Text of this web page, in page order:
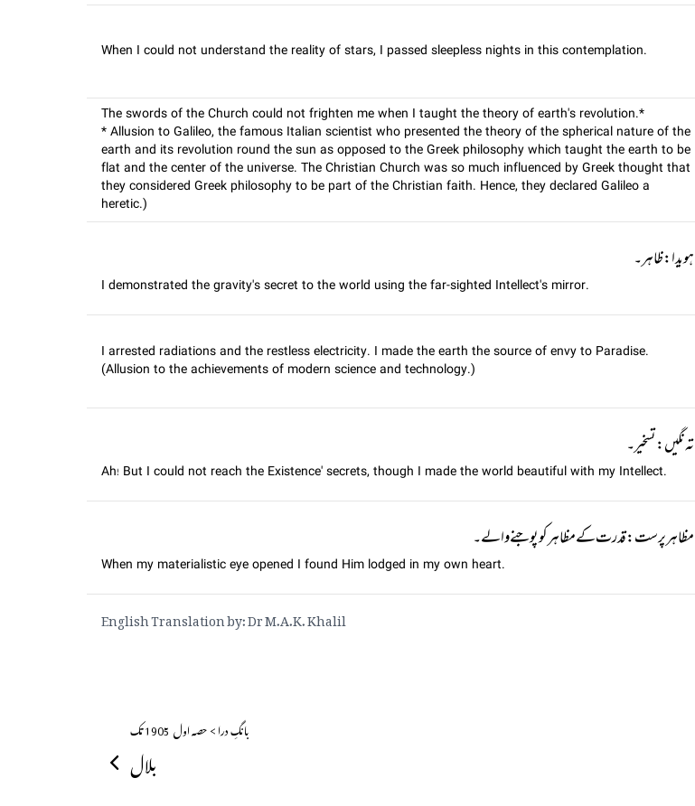
When I could not understand the reality of stars, I passed sleepless nights in this contemplation.
The swords of the Church could not frighten me when I taught the theory of earth's revolution.*
* Allusion to Galileo, the famous Italian scientist who presented the theory of the spherical nature of the
earth and its revolution round the sun as opposed to the Greek philosophy which taught the earth to be
flat and the center of the universe. The Christian Church was so much influenced by Greek thought that
they considered Greek philosophy to be part of the Christian faith. Hence, they declared Galileo a
heretic.)
ہويدا: ظاہر۔
I demonstrated the gravity's secret to the world using the far-sighted Intellect's mirror.
I arrested radiations and the restless electricity. I made the earth the source of envy to Paradise.
(Allusion to the achievements of modern science and technology.)
تہ نگيں: تسخیر۔
Ah! But I could not reach the Existence' secrets, though I made the world beautiful with my Intellect.
مظاہر پرست: قدرت کے مظاہر کو پوجنے والے۔
When my materialistic eye opened I found Him lodged in my own heart.
English Translation by: Dr M.A.K. Khalil
بانگِ درا > حصہ اول ــ 1905 تک
بلال